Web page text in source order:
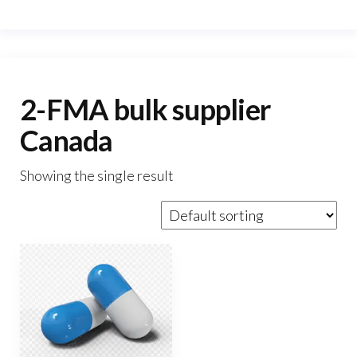
2-FMA bulk supplier
Canada
Showing the single result